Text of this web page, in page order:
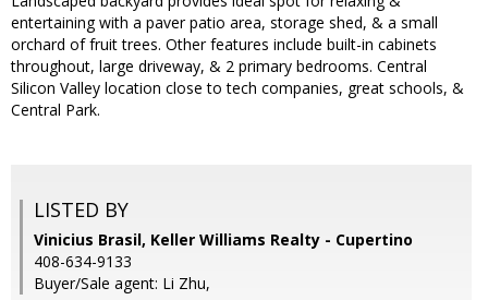
entertaining with a paver patio area, storage shed, & a small
orchard of fruit trees. Other features include built-in cabinets
throughout, large driveway, & 2 primary bedrooms. Central
Silicon Valley location close to tech companies, great schools, &
Central Park.
LISTED BY
Vinicius Brasil, Keller Williams Realty - Cupertino
408-634-9133
Buyer/Sale agent: Li Zhu,